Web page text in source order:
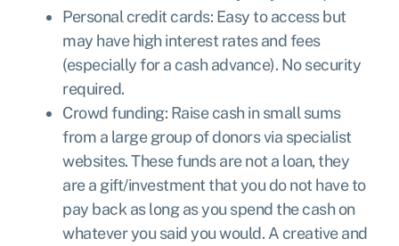
Personal credit cards: Easy to access but
may have high interest rates and fees
(especially for a cash advance). No security
required.
Crowd funding: Raise cash in small sums
from a large group of donors via specialist
websites. These funds are not a loan, they
are a gift/investment that you do not have to
pay back as long as you spend the cash on
whatever you said you would. A creative and